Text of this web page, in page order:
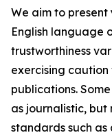
We aim to
English language
trustworthiness
exercising caution
publications.
as journalistic,
standards such